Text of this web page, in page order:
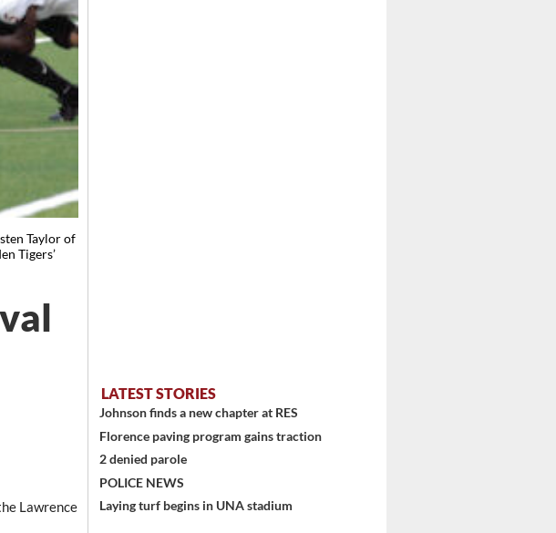
Taylor of
Tigers’
Lawrence
LATEST STORIES
Johnson finds a new chapter at RES
Florence paving program gains traction
2 denied parole
POLICE NEWS
Laying turf begins in UNA stadium